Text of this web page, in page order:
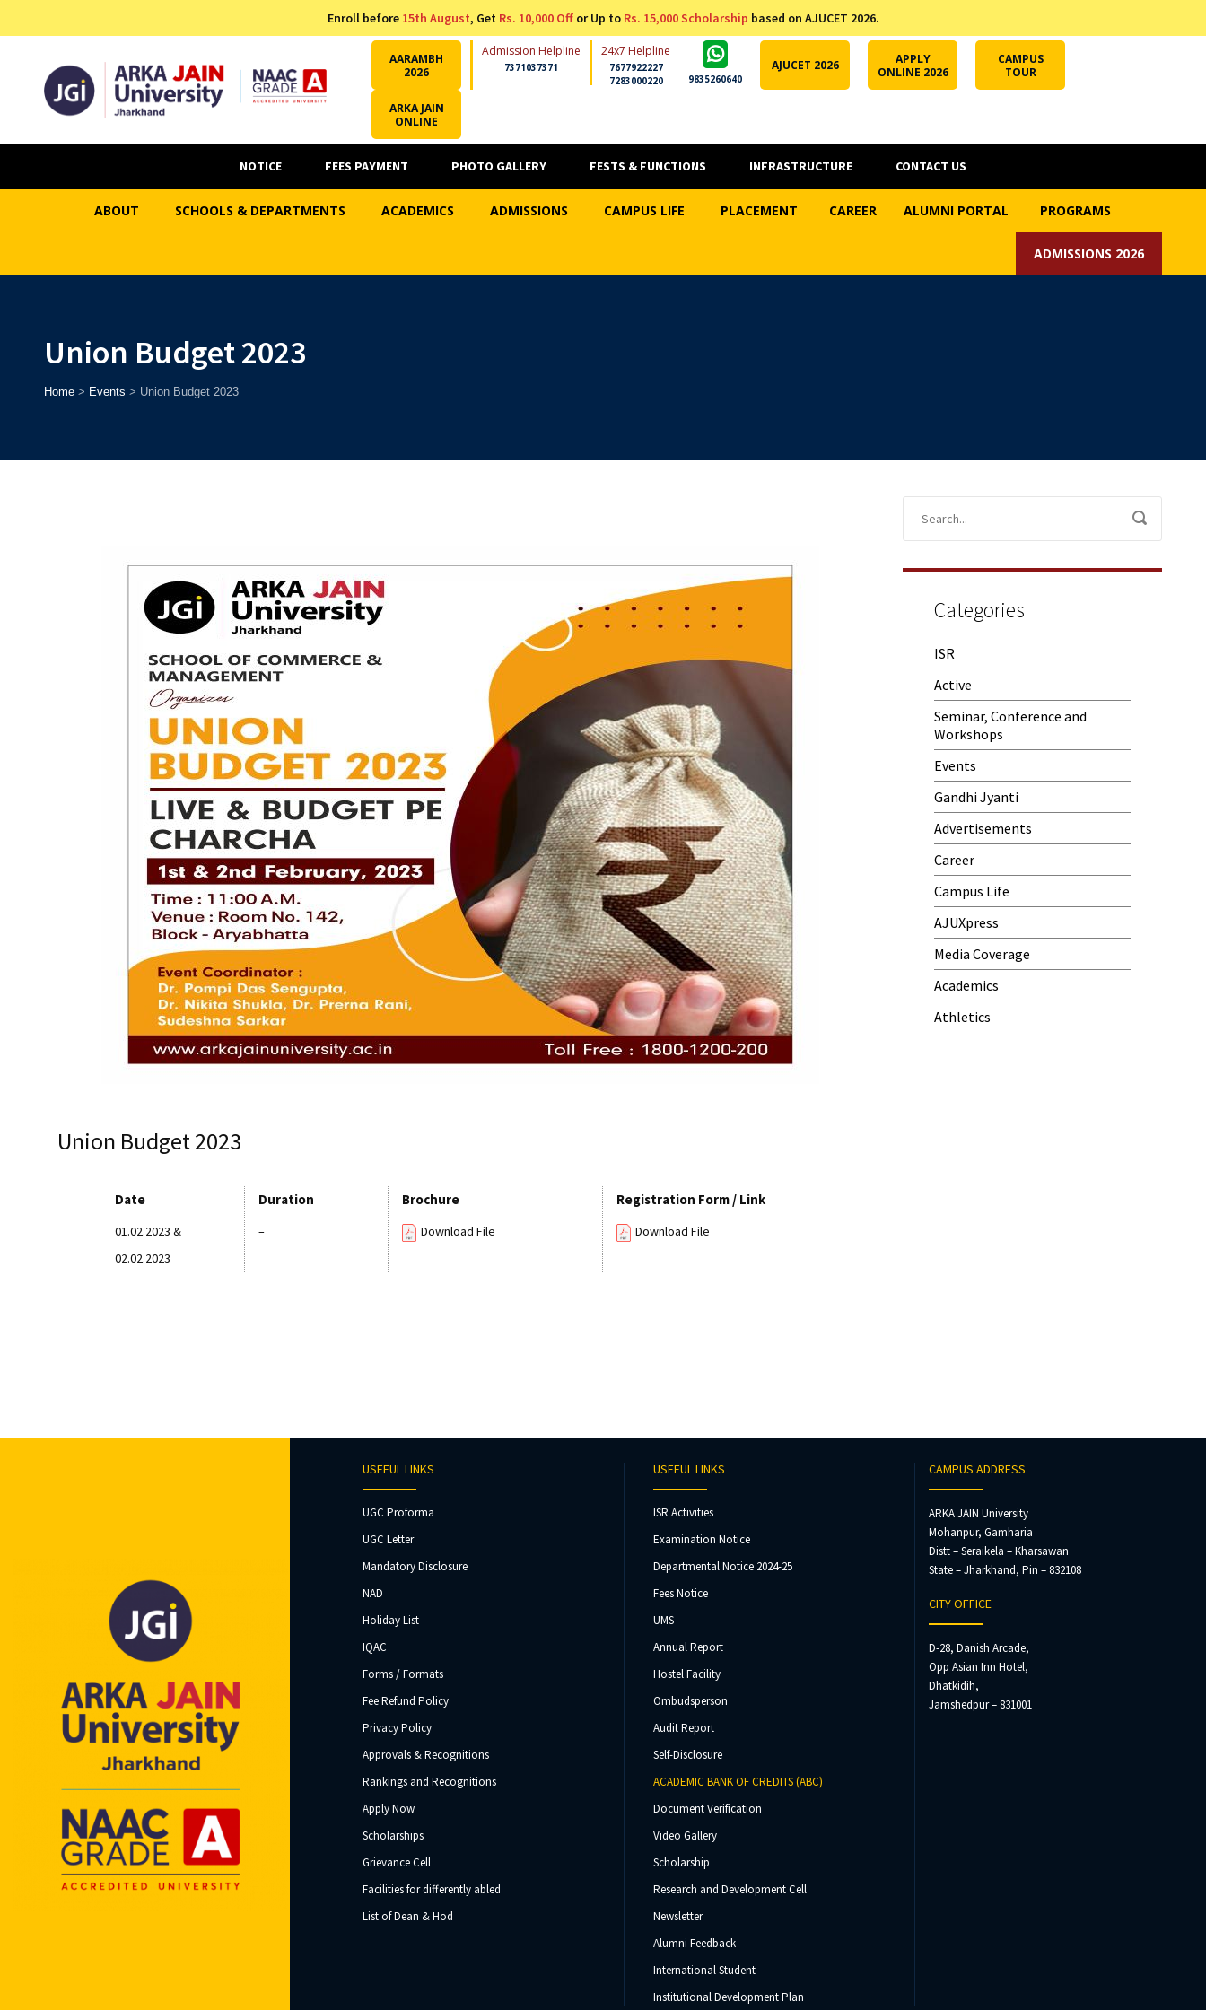
Enroll before 15th August, Get Rs. 10,000 Offor Up to Rs. 15,000 Scholarship based on AJUCET 2026.
AARAMBH
2026
Admission Helpline
7371037371
24x7 Helpline
7677922227
7283000220
9835260640
AJUCET 2026
APPLY
ONLINE 2026
CAMPUS
TOUR
ARKA JAIN
ONLINE
NOTICE FEES PAYMENT PHOTO GALLERY FESTS & FUNCTIONS INFRASTRUCTURE CONTACT US
ABOUT SCHOOLS & DEPARTMENTS ACADEMICS ADMISSIONS CAMPUS LIFE PLACEMENT CAREER ALUMNI PORTAL PROGRAMS
ADMISSIONS 2026
Union Budget 2023
Home> Events > Union Budget 2023
Union Budget 2023
Date
01.02.2023 &
02.02.2023
Duration
–
Brochure
Download File
Registration Form / Link
Download File
Categories
ISR
Active
Seminar, Conference and
Workshops
Events
Gandhi Jyanti
Advertisements
Career
Campus Life
AJUXpress
Media Coverage
Academics
Athletics
USEFUL LINKS
UGC Proforma
UGC Letter
Mandatory Disclosure
NAD
Holiday List
IQAC
Forms / Formats
Fee Refund Policy
Privacy Policy
Approvals & Recognitions
Rankings and Recognitions
Apply Now
Scholarships
Grievance Cell
Facilities for differently abled
List of Dean & Hod
USEFUL LINKS
ISR Activities
Examination Notice
Departmental Notice 2024-25
Fees Notice
UMS
Annual Report
Hostel Facility
Ombudsperson
Audit Report
Self-Disclosure
ACADEMIC BANK OF CREDITS (ABC)
Document Verification
Video Gallery
Scholarship
Research and Development Cell
Newsletter
Alumni Feedback
International Student
Institutional Development Plan
CAMPUS ADDRESS
ARKA JAIN University
Mohanpur, Gamharia
Distt – Seraikela – Kharsawan
State – Jharkhand, Pin – 832108
CITY OFFICE
D-28, Danish Arcade,
Opp Asian Inn Hotel,
Dhatkidih,
Jamshedpur – 831001